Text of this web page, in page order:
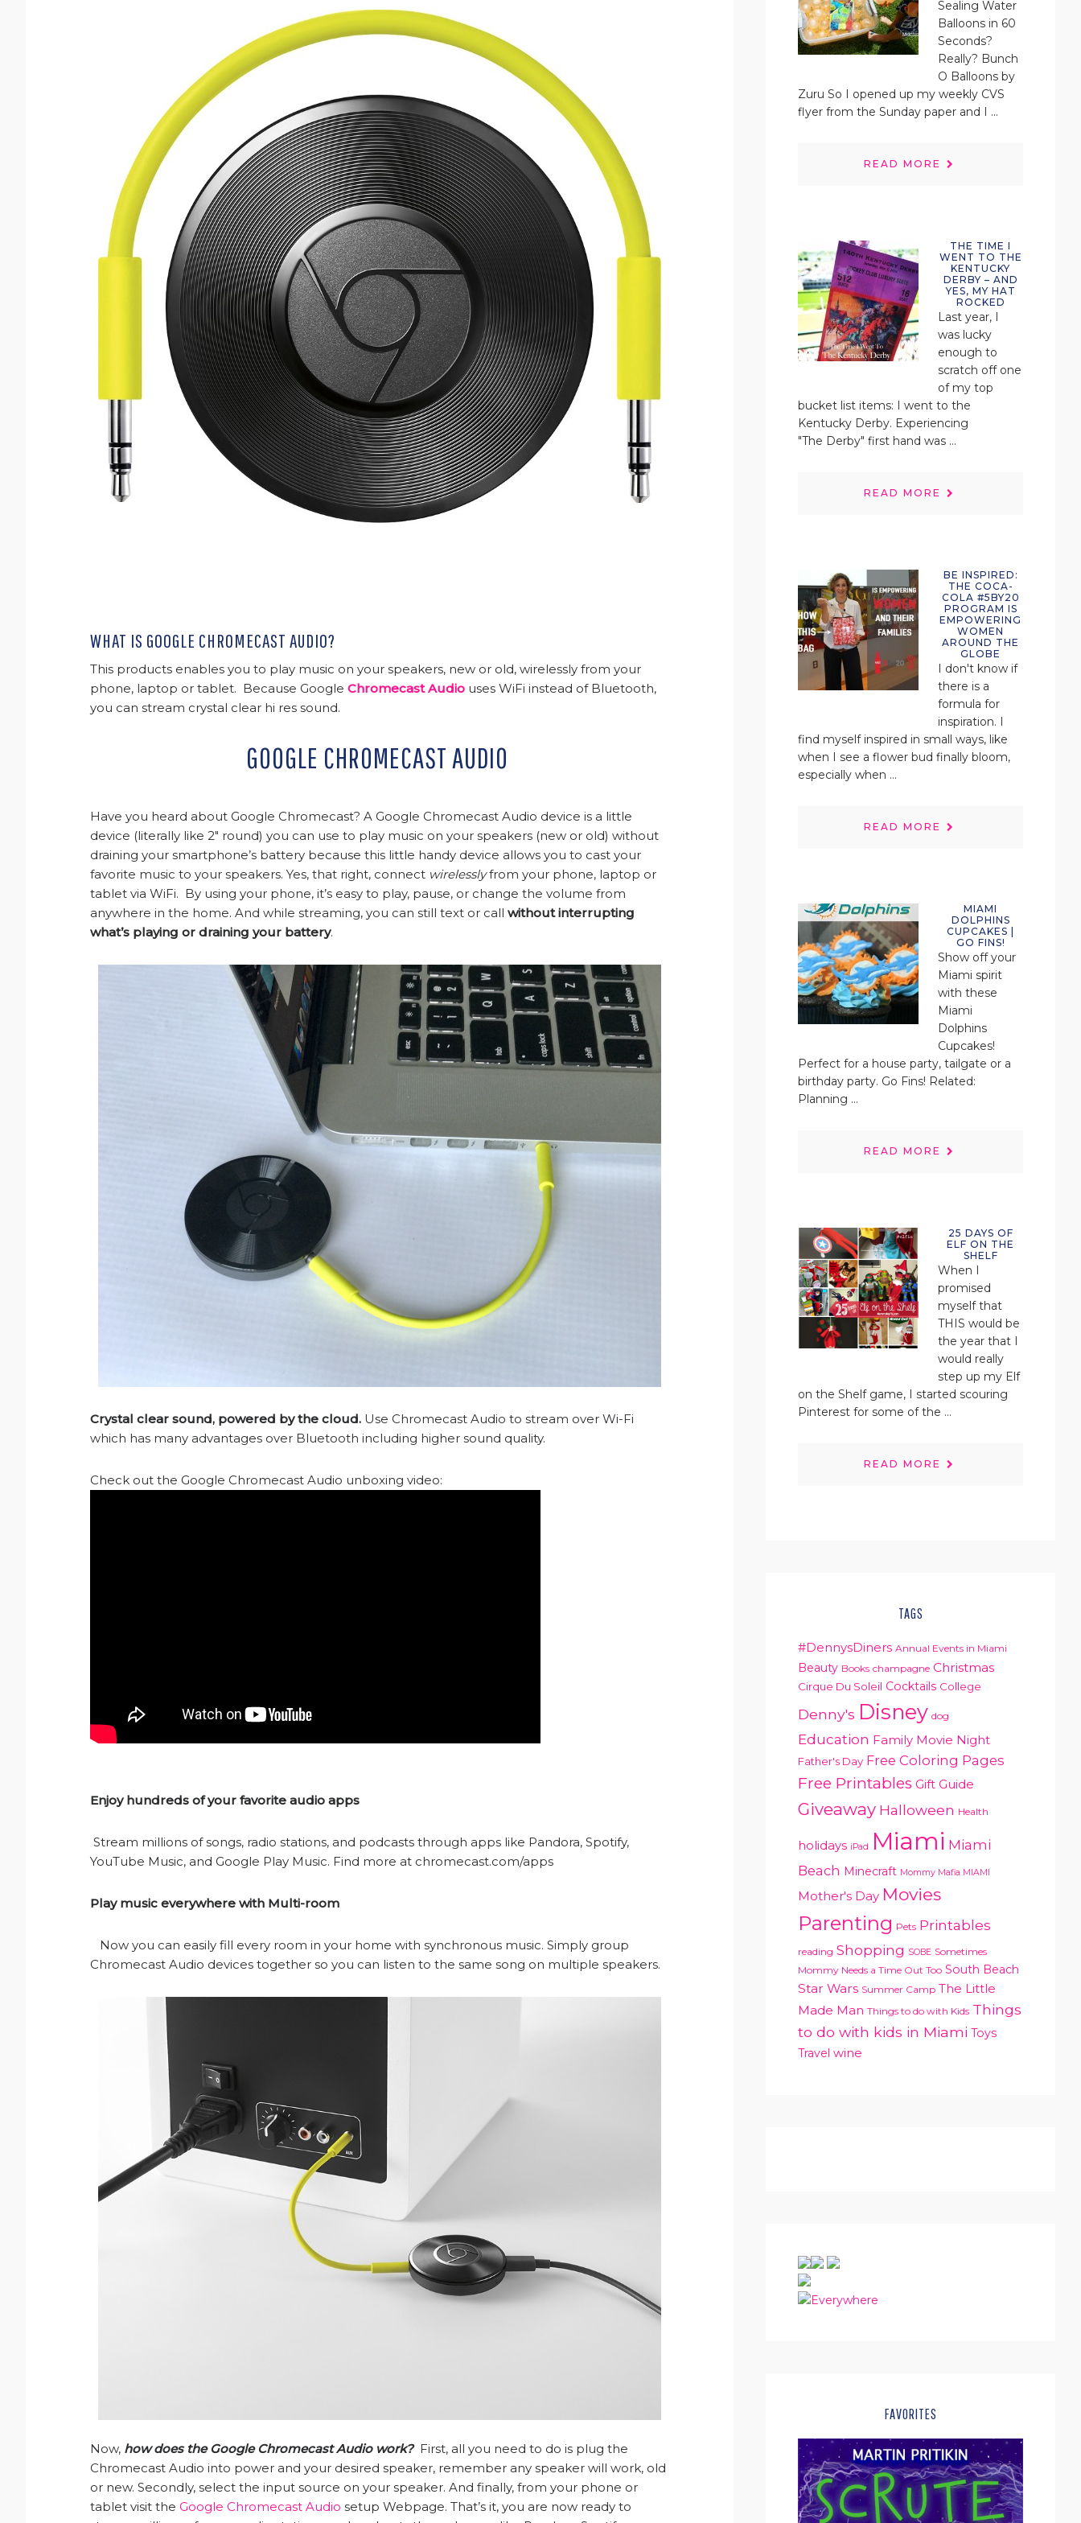
WHAT IS GOOGLE CHROMECAST AUDIO?
This products enables you to play music on your speakers, new or old, wirelessly from your
phone, laptop or tablet. Because Google Chromecast Audio uses WiFi instead of Bluetooth,
you can stream crystal clear hi res sound.
GOOGLE CHROMECAST AUDIO
Have you heard about Google Chromecast? A Google Chromecast Audio device is a little
device (literally like 2″ round) you can use to play music on your speakers (new or old) without
draining your smartphone’s battery because this little handy device allows you to cast your
favorite music to your speakers. Yes, that right, connect wirelesslyfrom your phone, laptop or
tablet via WiFi. By using your phone, it’s easy to play, pause, or change the volume from
anywhere in the home. And while streaming, you can still text or call without interrupting
what’s playing or draining your battery.
Crystal clear sound, powered by the cloud. Use Chromecast Audio to stream over Wi-Fi
which has many advantages over Bluetooth including higher sound quality.
Check out the Google Chromecast Audio unboxing video:
Enjoy hundreds of your favorite audio apps
Stream millions of songs, radio stations, and podcasts through apps like Pandora, Spotify,
YouTube Music, and Google Play Music. Find more at chromecast.com/apps
Play music everywhere with Multi-room
Now you can easily fill every room in your home with synchronous music. Simply group
Chromecast Audio devices together so you can listen to the same song on multiple speakers.
Now, how does the Google Chromecast Audio work?First, all you need to do is plug the
Chromecast Audio into power and your desired speaker, remember any speaker will work, old
or new. Secondly, select the input source on your speaker. And finally, from your phone or
tablet visit the Google Chromecast Audio setup Webpage. That’s it, you are now ready to
Sealing Water
Balloons in 60
Seconds?
Really? Bunch
O Balloons by
Zuru So I opened up my weekly CVS
flyer from the Sunday paper and I ...
READ MORE
THE TIME I
WENT TO THE
KENTUCKY
DERBY – AND
YES, MY HAT
ROCKED
Last year, I
was lucky
enough to
scratch off one
of my top
bucket list items: I went to the
Kentucky Derby. Experiencing
"The Derby" first hand was ...
READ MORE
BE INSPIRED:
THE COCA-
COLA #5BY20
PROGRAM IS
EMPOWERING
WOMEN
AROUND THE
GLOBE
I don't know if
there is a
formula for
inspiration. I
find myself inspired in small ways, like
when I see a flower bud finally bloom,
especially when ...
READ MORE
MIAMI
DOLPHINS
CUPCAKES |
GO FINS!
Show off your
Miami spirit
with these
Miami
Dolphins
Cupcakes!
Perfect for a house party, tailgate or a
birthday party. Go Fins! Related:
Planning ...
READ MORE
25 DAYS OF
ELF ON THE
SHELF
When I
promised
myself that
THIS would be
the year that I
would really
step up my Elf
on the Shelf game, I started scouring
Pinterest for some of the ...
READ MORE
TAGS
#DennysDiners Annual Events in Miami
Beauty Books champagne Christmas
Cirque Du Soleil Cocktails College
Denny's Disney dog
Education Family Movie Night
Father's Day Free Coloring Pages
Free Printables Gift Guide
Giveaway Halloween Health
holidays iPad Miami Miami
Beach Minecraft Mommy Mafia MIAMI
Mother's Day Movies
Parenting Pets Printables
reading Shopping SOBE Sometimes
Mommy Needs a Time Out Too South Beach
Star Wars Summer Camp The Little
Made Man Things to do with Kids Things
to do with kids in Miami Toys
Travel wine
FAVORITES